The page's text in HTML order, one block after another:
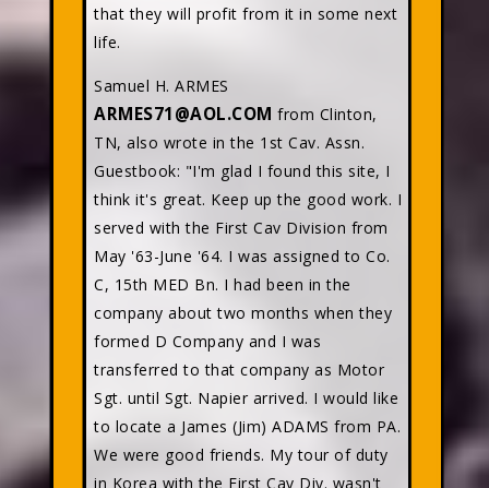
that they will profit from it in some next
life.
Samuel H. ARMES
ARMES71@AOL.COM from Clinton,
TN, also wrote in the 1st Cav. Assn.
Guestbook: "I'm glad I found this site, I
think it's great. Keep up the good work. I
served with the First Cav Division from
May '63-June '64. I was assigned to Co.
C, 15th MED Bn. I had been in the
company about two months when they
formed D Company and I was
transferred to that company as Motor
Sgt. until Sgt. Napier arrived. I would like
to locate a James (Jim) ADAMS from PA.
We were good friends. My tour of duty
in Korea with the First Cav Div. wasn't